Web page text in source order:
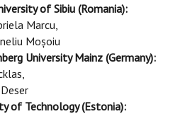
of Sibiu (Romania):
Marcu,
Moșoiu
University Mainz (Germany):
of Technology (Estonia):